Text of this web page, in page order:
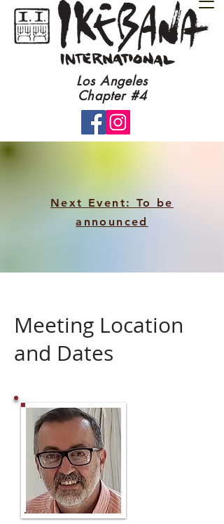
​Los Angeles
Chapter #4​
Next Event: To be
announced
Meeting Location
and Dates